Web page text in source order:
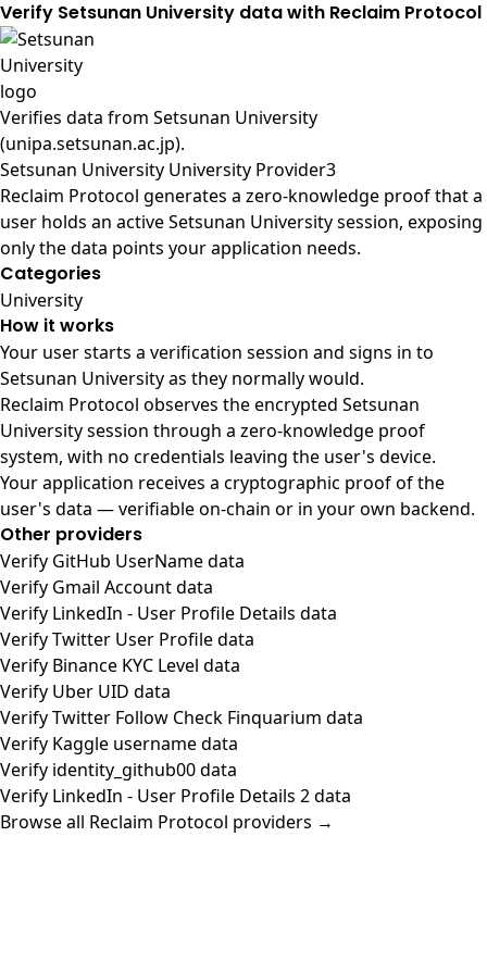
Verify Setsunan University data with Reclaim Protocol
Verifies data from Setsunan University
(unipa.setsunan.ac.jp).
Setsunan University University Provider3
Reclaim Protocol generates a zero-knowledge proof that a
user holds an active Setsunan University session, exposing
only the data points your application needs.
Categories
University
How it works
Your user starts a verification session and signs in to
Setsunan University as they normally would.
Reclaim Protocol observes the encrypted Setsunan
University session through a zero-knowledge proof
system, with no credentials leaving the user's device.
Your application receives a cryptographic proof of the
user's data — verifiable on-chain or in your own backend.
Other providers
Verify GitHub UserName data
Verify Gmail Account data
Verify LinkedIn - User Profile Details data
Verify Twitter User Profile data
Verify Binance KYC Level data
Verify Uber UID data
Verify Twitter Follow Check Finquarium data
Verify Kaggle username data
Verify identity_github00 data
Verify LinkedIn - User Profile Details 2 data
Browse all Reclaim Protocol providers →